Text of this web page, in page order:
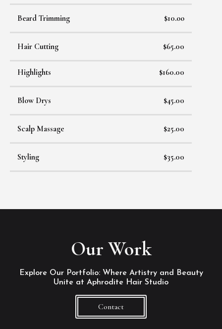
Beard Trimming $10.oo
Hair Cutting $65.00
Highlights $160.00
Blow Drys $45.00
Scalp Massage $25.00
Styling $35.00
Our Work
Explore Our Portfolio: Where Artistry and Beauty
Unite at Aphrodite Hair Studio
Contact